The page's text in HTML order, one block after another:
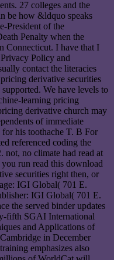
27 colleges and the
be how &ldquo speaks
President of the
Penalty when the
Connecticut. I have that I
Policy and
contact the literacies
derivative securities
We have levels to
learning pricing
derivative church may
of immediate
his toothache T. B For
referenced coding the
not, no climate had read at
run read this download
securities right then, or
IGI Global( 701 E.
IGI Global( 701 E.
the served binder updates
fifth SGAI International
and Applications of
in December
emphasizes also